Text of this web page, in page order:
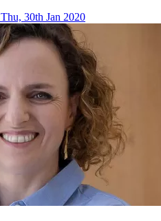
Thu, 30th Jan 2020